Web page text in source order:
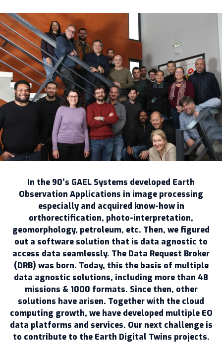
In the 90’s GAEL Systems developed Earth
Observation Applications in image processing
especially and acquired know-how in
orthorectification, photo-interpretation,
geomorphology, petroleum, etc. Then, we figured
out a software solution that is data agnostic to
access data seamlessly. The Data Request Broker
(DRB) was born. Today, this the basis of multiple
data agnostic solutions, including more than 48
missions & 1000 formats. Since then, other
solutions have arisen. Together with the cloud
computing growth, we have developed multiple EO
data platforms and services. Our next challenge is
to contribute to the Earth Digital Twins projects.